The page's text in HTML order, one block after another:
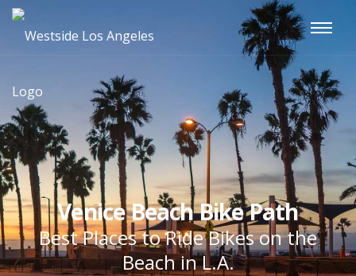
Venice Beach Bike Path
Best Places to Ride Bikes on the
Beach in L.A.